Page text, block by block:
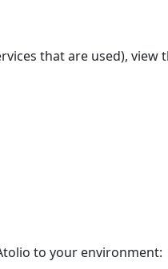
that are used), view
to your environment: